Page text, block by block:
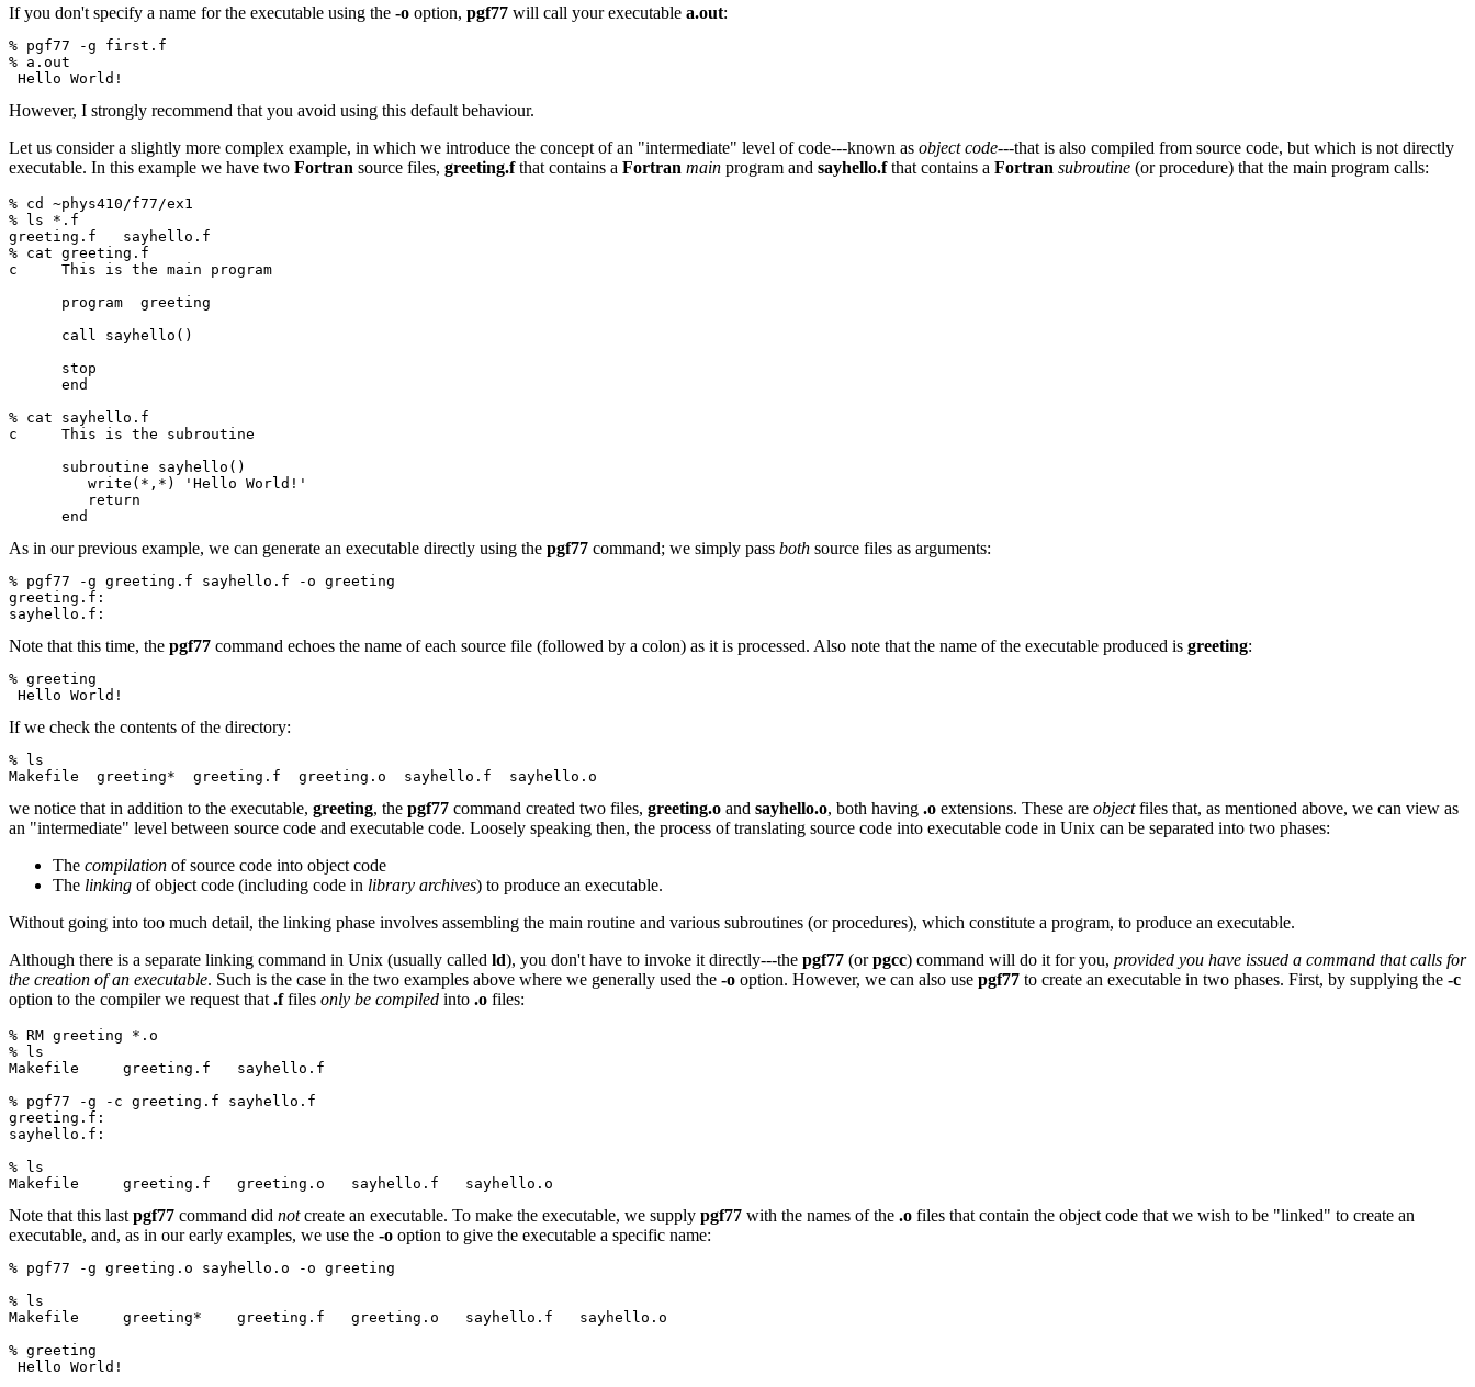
If you don't specify a name for the executable using the -o option, pgf77 will call your executable a.out:
% pgf77 -g first.f
% a.out
Hello World!
However, I strongly recommend that you avoid using this default behaviour.
Let us consider a slightly more complex example, in which we introduce the concept of an "intermediate" level of code---known as object code---that is also compiled from source code, but which is not directly
executable. In this example we have two Fortran source files, greeting.fthat contains a Fortran main program and sayhello.fthat contains a Fortran subroutine (or procedure) that the main program calls:
% cd ~phys410/f77/ex1
% ls *.f
greeting.f   sayhello.f
% cat greeting.f
c     This is the main program
      program  greeting
      call sayhello()
      stop
      end
% cat sayhello.f
c     This is the subroutine
      subroutine sayhello()
         write(*,*) 'Hello World!'
         return
      end
As in our previous example, we can generate an executable directly using the pgf77 command; we simply pass both source files as arguments:
% pgf77 -g greeting.f sayhello.f -o greeting
greeting.f:
sayhello.f:
Note that this time, the pgf77 command echoes the name of each source file (followed by a colon) as it is processed. Also note that the name of the executable produced is greeting:
% greeting
Hello World!
If we check the contents of the directory:
% ls
Makefile  greeting*  greeting.f  greeting.o  sayhello.f  sayhello.o
we notice that in addition to the executable, greeting, the pgf77 command created two files, greeting.o and sayhello.o, both having .o extensions. These are objectfiles that, as mentioned above, we can view as
an "intermediate" level between source code and executable code. Loosely speaking then, the process of translating source code into executable code in Unix can be separated into two phases:
The compilation of source code into object code
The linking of object code (including code in library archives) to produce an executable.
Without going into too much detail, the linking phase involves assembling the main routine and various subroutines (or procedures), which constitute a program, to produce an executable.
Although there is a separate linking command in Unix (usually called ld), you don't have to invoke it directly---the pgf77 (orpgcc) command will do it for you, provided you have issued a command that calls for
the creation of an executable. Such is the case in the two examples above where we generally used the -o option. However, we can also use pgf77 to create an executable in two phases. First, by supplying the -c
option to the compiler we request that .ffiles only be compiled into .o files:
% RM greeting *.o
% ls
Makefile     greeting.f   sayhello.f
% pgf77 -g -c greeting.f sayhello.f
greeting.f:
sayhello.f:
% ls
Makefile     greeting.f   greeting.o   sayhello.f   sayhello.o
Note that this last pgf77 command did notcreate an executable. To make the executable, we supply pgf77 with the names of the .o files that contain the object code that we wish to be "linked" to create an
executable, and, as in our early examples, we use the -o option to give the executable a specific name:
% pgf77 -g greeting.o sayhello.o -o greeting
% ls
Makefile     greeting*    greeting.f   greeting.o   sayhello.f   sayhello.o
% greeting
Hello World!